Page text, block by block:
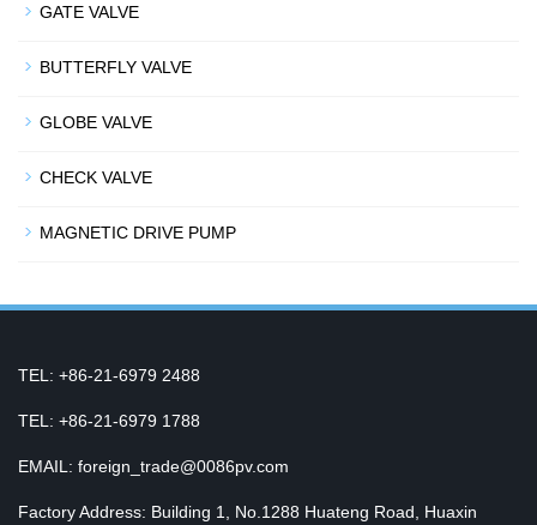
GATE VALVE
BUTTERFLY VALVE
GLOBE VALVE
CHECK VALVE
MAGNETIC DRIVE PUMP
TEL: +86-21-6979 2488
TEL: +86-21-6979 1788
EMAIL: foreign_trade@0086pv.com
Factory Address: Building 1, No.1288 Huateng Road, Huaxin